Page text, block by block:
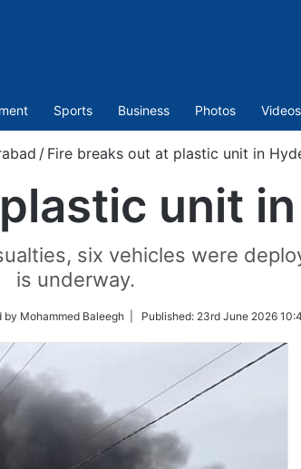
Sports Business Photos Videos
/ Fire breaks out at plastic unit in
unit
six vehicles were
is underway.
by Mohammed Baleegh | Published: 23rd June 2026